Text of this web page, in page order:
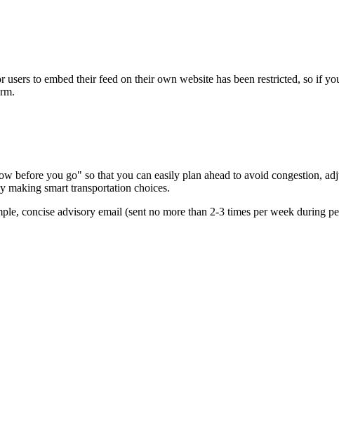
to embed their feed on their own website has been restricted, so if
before you go" so that you can easily plan ahead to avoid congestion,
smart transportation choices.
concise advisory email (sent no more than 2-3 times per week during